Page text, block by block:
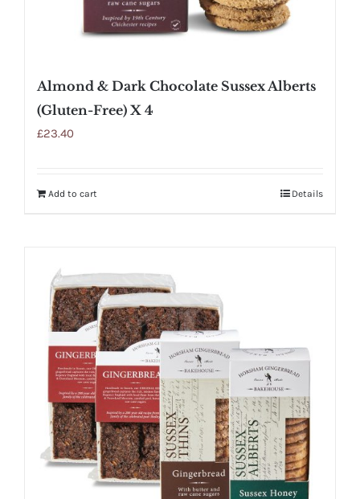
Almond & Dark Chocolate Sussex Alberts
(Gluten-Free) X 4
£23.40
Add to cart Details